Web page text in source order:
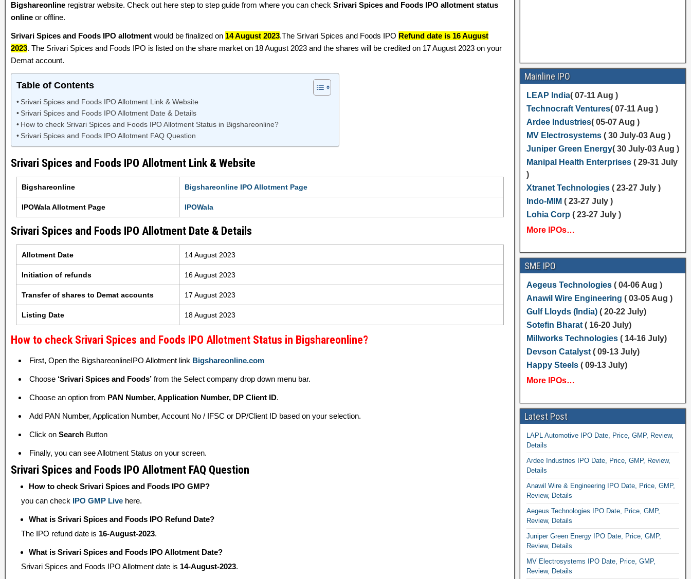
Bigshareonline registrar website. Check out here step to step guide from where you can check Srivari Spices and Foods IPO allotment status
online or offline.
Srivari Spices and Foods IPO allotment would be finalized on 14 August 2023.The Srivari Spices and Foods IPO Refund date is 16 August
2023. The Srivari Spices and Foods IPO is listed on the share market on 18 August 2023 and the shares will be credited on 17 August 2023 on your
Demat account.
Table of Contents
Srivari Spices and Foods IPO Allotment Link & Website
Srivari Spices and Foods IPO Allotment Date & Details
How to check Srivari Spices and Foods IPO Allotment Status in Bigshareonline?
Srivari Spices and Foods IPO Allotment FAQ Question
Srivari Spices and Foods IPO Allotment Link & Website
Bigshareonline Bigshareonline IPO Allotment Page
IPOWala Allotment Page IPOWala
Srivari Spices and Foods IPO Allotment Date & Details
Allotment Date 14 August 2023
Initiation of refunds 16 August 2023
Transfer of shares to Demat accounts 17 August 2023
Listing Date 18 August 2023
How to check Srivari Spices and Foods IPO Allotment Status in Bigshareonline?
First, Open the BigshareonlineIPO Allotment link Bigshareonline.com
Choose ‘Srivari Spices and Foods’ from the Select company drop down menu bar.
Choose an option from PAN Number, Application Number, DP Client ID.
Add PAN Number, Application Number, Account No / IFSC or DP/Client ID based on your selection.
Click on Search Button
Finally, you can see Allotment Status on your screen.
Srivari Spices and Foods IPO Allotment FAQ Question
How to check Srivari Spices and Foods IPO GMP?
you can check IPO GMP Live here.
What is Srivari Spices and Foods IPO Refund Date?
The IPO refund date is 16-August-2023.
What is Srivari Spices and Foods IPO Allotment Date?
Srivari Spices and Foods IPO Allotment date is 14-August-2023.
Mainline IPO
LEAP India( 07-11 Aug )
Technocraft Ventures( 07-11 Aug )
Ardee Industries( 05-07 Aug )
MV Electrosystems( 30 July-03 Aug )
Juniper Green Energy( 30 July-03 Aug )
Manipal Health Enterprises( 29-31 July
)
Xtranet Technologies( 23-27 July )
Indo-MIM ( 23-27 July )
Lohia Corp ( 23-27 July )
More IPOs…
SME IPO
Aegeus Technologies( 04-06 Aug )
Anawil Wire Engineering ( 03-05 Aug )
Gulf Lloyds (India) ( 20-22 July)
Sotefin Bharat( 16-20 July)
Millworks Technologies( 14-16 July)
Devson Catalyst( 09-13 July)
Happy Steels( 09-13 July)
More IPOs…
Latest Post
LAPL Automotive IPO Date, Price, GMP, Review,
Details
Ardee Industries IPO Date, Price, GMP, Review,
Details
Anawil Wire & Engineering IPO Date, Price, GMP,
Review, Details
Aegeus Technologies IPO Date, Price, GMP,
Review, Details
Juniper Green Energy IPO Date, Price, GMP,
Review, Details
MV Electrosystems IPO Date, Price, GMP,
Review, Details